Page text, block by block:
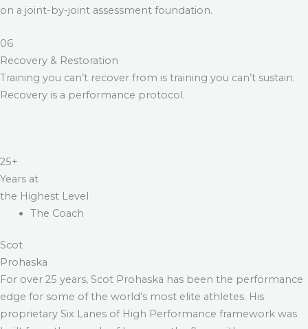
on a joint-by-joint assessment foundation.
06
Recovery & Restoration
Training you can’t recover from is training you can’t sustain.
Recovery is a performance protocol.
25+
Years at
the Highest Level
The Coach
Scot
Prohaska
For over 25 years, Scot Prohaska has been the performance
edge for some of the world’s most elite athletes. His
proprietary Six Lanes of High Performance framework was